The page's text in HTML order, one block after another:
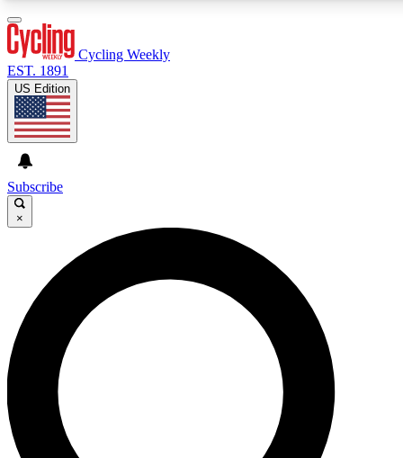
GET CLUB ACCESS QUICK
For the quickest way to join, enter your email below. We’ll
send a confirmation email and sign you up to Cycling
Weekly newsletters with the latest cycling news, riding
advice and features.
Contact me with news and offers from other Future brands
Cycling Weekly
EST. 1891
US Edition
Subscribe
×